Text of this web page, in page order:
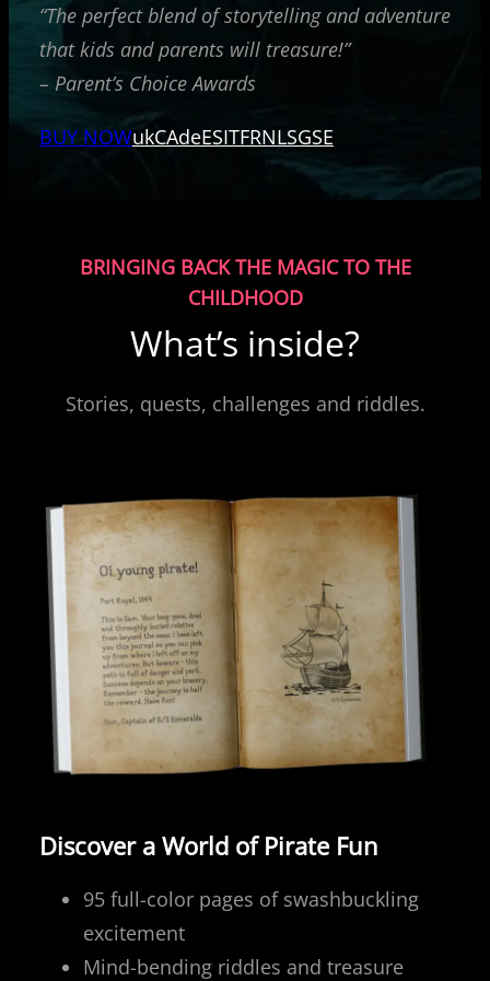
“The perfect blend of storytelling and adventure
that kids and parents will treasure!”
– Parent’s Choice Awards
BUY NOWukCAdeESITFRNLSGSE
BRINGING BACK THE MAGIC TO THE
CHILDHOOD
What’s inside?
Stories, quests, challenges and riddles.
Discover a World of Pirate Fun
95 full-color pages of swashbuckling
excitement
Mind-bending riddles and treasure